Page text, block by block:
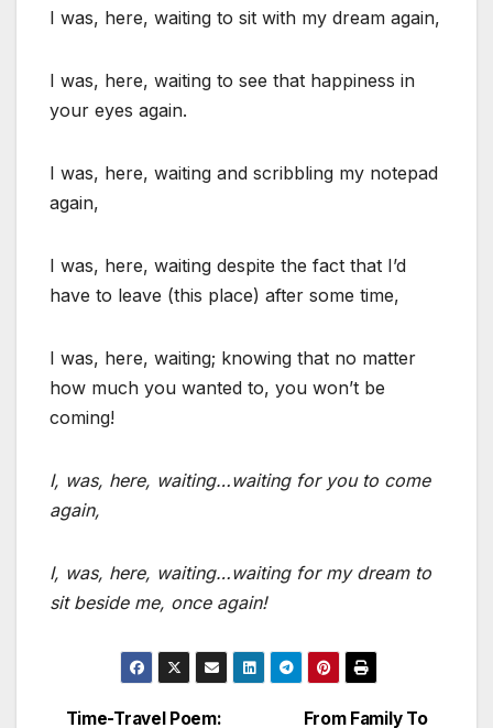
I was, here, waiting to sit with my dream again,
I was, here, waiting to see that happiness in
your eyes again.
I was, here, waiting and scribbling my notepad
again,
I was, here, waiting despite the fact that I’d
have to leave (this place) after some time,
I was, here, waiting; knowing that no matter
how much you wanted to, you won’t be
coming!
I, was, here, waiting…waiting for you to come
again,
I, was, here, waiting…waiting for my dream to
sit beside me, once again!
From Family To
Time-Travel Poem: